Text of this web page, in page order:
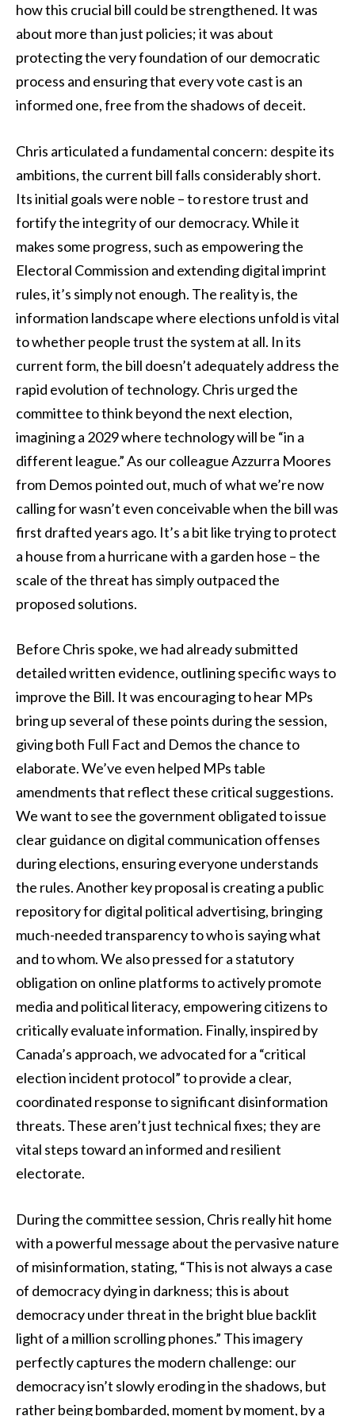
how this crucial bill could be strengthened. It was
about more than just policies; it was about
protecting the very foundation of our democratic
process and ensuring that every vote cast is an
informed one, free from the shadows of deceit.
Chris articulated a fundamental concern: despite its
ambitions, the current bill falls considerably short.
Its initial goals were noble – to restore trust and
fortify the integrity of our democracy. While it
makes some progress, such as empowering the
Electoral Commission and extending digital imprint
rules, it’s simply not enough. The reality is, the
information landscape where elections unfold is vital
to whether people trust the system at all. In its
current form, the bill doesn’t adequately address the
rapid evolution of technology. Chris urged the
committee to think beyond the next election,
imagining a 2029 where technology will be “in a
different league.” As our colleague Azzurra Moores
from Demos pointed out, much of what we’re now
calling for wasn’t even conceivable when the bill was
first drafted years ago. It’s a bit like trying to protect
a house from a hurricane with a garden hose – the
scale of the threat has simply outpaced the
proposed solutions.
Before Chris spoke, we had already submitted
detailed written evidence, outlining specific ways to
improve the Bill. It was encouraging to hear MPs
bring up several of these points during the session,
giving both Full Fact and Demos the chance to
elaborate. We’ve even helped MPs table
amendments that reflect these critical suggestions.
We want to see the government obligated to issue
clear guidance on digital communication offenses
during elections, ensuring everyone understands
the rules. Another key proposal is creating a public
repository for digital political advertising, bringing
much-needed transparency to who is saying what
and to whom. We also pressed for a statutory
obligation on online platforms to actively promote
media and political literacy, empowering citizens to
critically evaluate information. Finally, inspired by
Canada’s approach, we advocated for a “critical
election incident protocol” to provide a clear,
coordinated response to significant disinformation
threats. These aren’t just technical fixes; they are
vital steps toward an informed and resilient
electorate.
During the committee session, Chris really hit home
with a powerful message about the pervasive nature
of misinformation, stating, “This is not always a case
of democracy dying in darkness; this is about
democracy under threat in the bright blue backlit
light of a million scrolling phones.” This imagery
perfectly captures the modern challenge: our
democracy isn’t slowly eroding in the shadows, but
rather being bombarded, moment by moment, by a